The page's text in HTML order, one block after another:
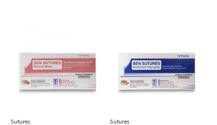
Sutures
Sutures